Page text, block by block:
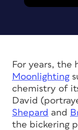
For years, the
Moonlighting
chemistry of
David
Shepard and
the bickering